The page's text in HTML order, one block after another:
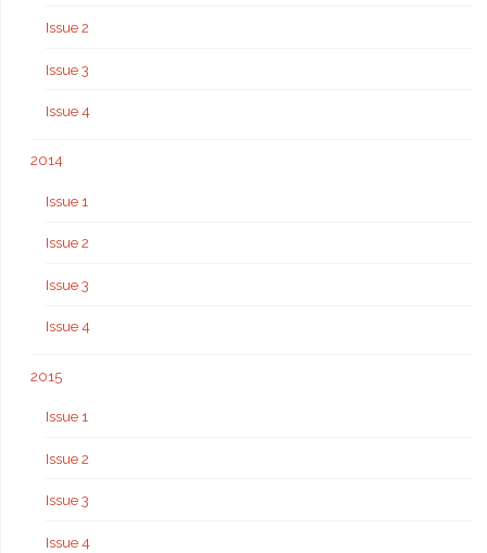
Issue 2
Issue 3
Issue 4
2014
Issue 1
Issue 2
Issue 3
Issue 4
2015
Issue 1
Issue 2
Issue 3
Issue 4